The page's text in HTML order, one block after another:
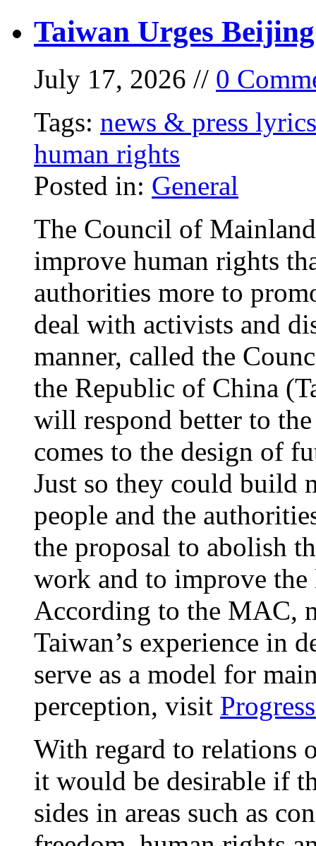
Taiwan Urges Beijing
July 17, 2026 // 0
Tags: news & press lyrics
human rights
Posted in: General
The Council of
improve human rights
authorities more to
deal with activists and
manner, called the
the Republic of China
will respond better to
comes to the design of
Just so they could build
people and the
the proposal to abolish
work and to improve
According to the MAC,
Taiwan’s experience in
serve as a model for
perception, visit
With regard to relations
it would be desirable if
sides in areas such as